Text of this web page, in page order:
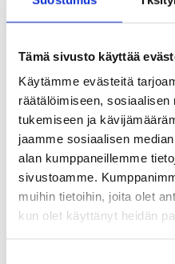
Tämä sivusto käyttää
Käytämme evästeitä
räätälöimiseen,
tukemiseen ja
jaamme sosiaalisen
alan kumppaneillemme
sivustoamme.
muihin tietoihin, joita olet
kun olet käyttänyt heidän